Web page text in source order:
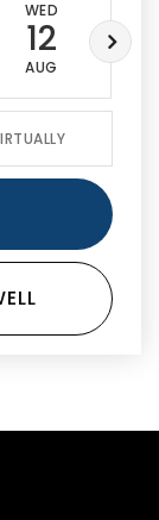
WED
12
AUG